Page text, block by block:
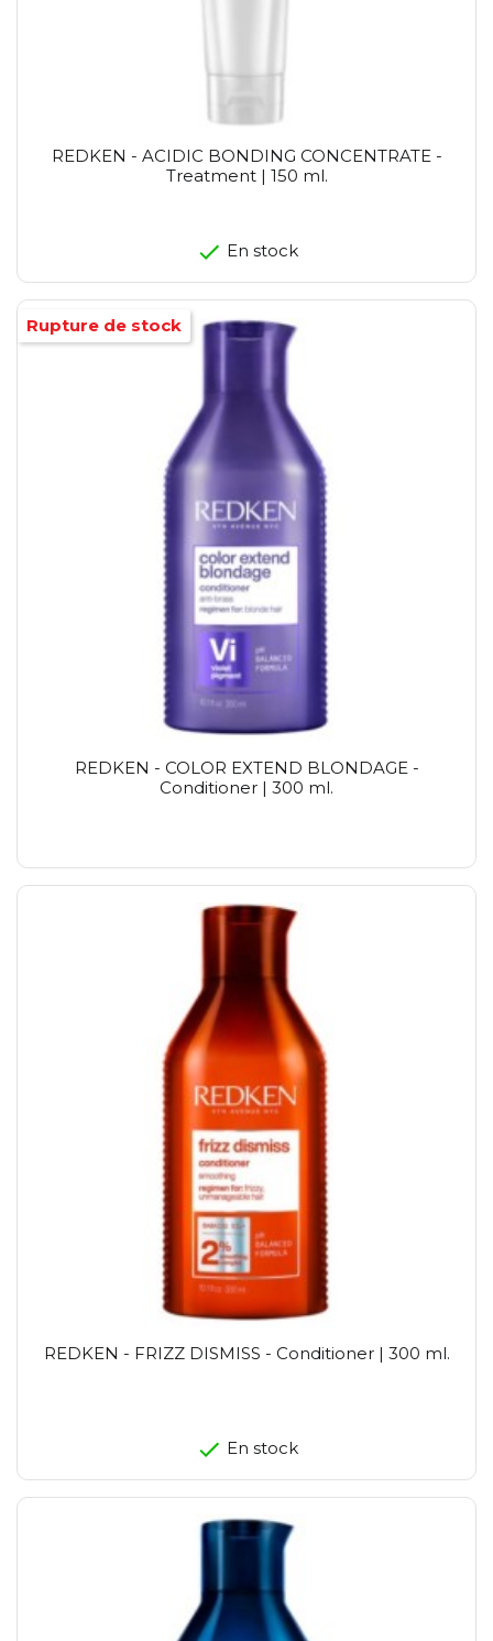
REDKEN - ACIDIC BONDING CONCENTRATE -
Treatment | 150 ml.
En stock
REDKEN - COLOR EXTEND BLONDAGE -
Conditioner | 300 ml.
Rupture de stock
REDKEN - FRIZZ DISMISS - Conditioner | 300 ml.
En stock